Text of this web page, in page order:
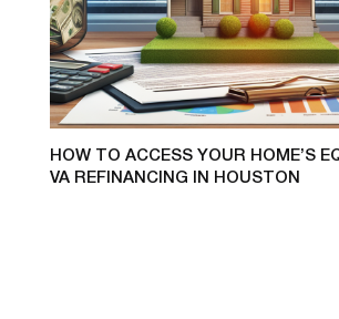
HOW TO ACCESS YOUR HOME’S
VA REFINANCING IN HOUSTON